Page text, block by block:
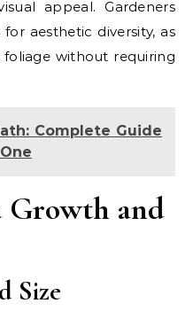
appeal. Gardeners
aesthetic diversity, as
without requiring
Complete Guide
Growth and
Size